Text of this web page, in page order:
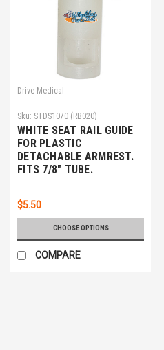
Drive Medical
Sku: STDS1070 (RB020)
WHITE SEAT RAIL GUIDE
FOR PLASTIC
DETACHABLE ARMREST.
FITS 7/8" TUBE.
$5.50
CHOOSE OPTIONS
COMPARE